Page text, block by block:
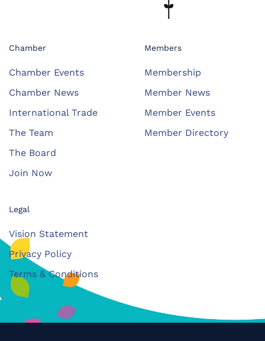
Chamber
Chamber Events
Chamber News
International Trade
The Team
The Board
Join Now
Members
Membership
Member News
Member Events
Member Directory
Legal
Vision Statement
Privacy Policy
Terms & Conditions